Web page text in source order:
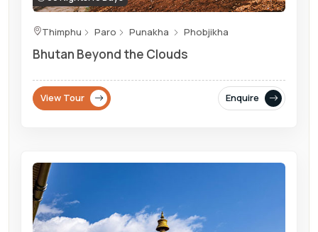
Thimphu Paro Punakha Phobjikha
Bhutan Beyond the Clouds
View Tour Enquire